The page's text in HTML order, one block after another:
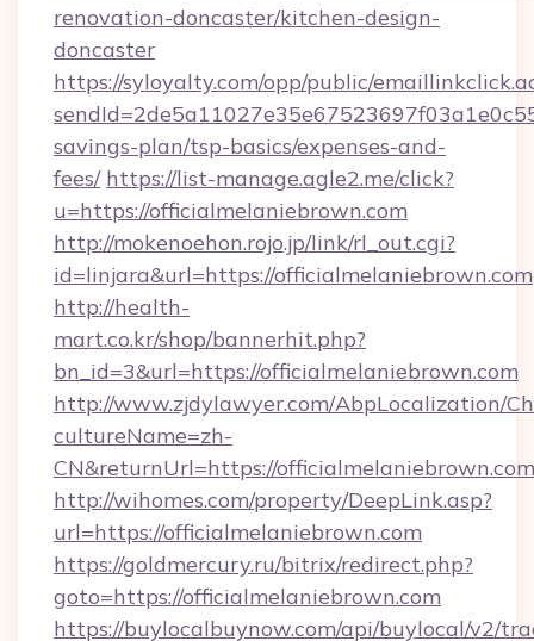
renovation-doncaster/kitchen-design-
doncaster
https://syloyalty.com/opp/public/
savings-plan/tsp-basics/expenses-and-
fees/ https://list-manage.agle2.me/click?
u=https://officialmelaniebrown.com
http://mokenoehon.rojo.jp/link/rl_out.cgi?
id=linjara&url=https://officialmelaniebrown.com
http://health-
mart.co.kr/shop/bannerhit.php?
bn_id=3&url=https://officialmelaniebrown.com
http://www.zjdylawyer.com/AbpLocalization/
cultureName=zh-
CN&returnUrl=https://
http://wihomes.com/property/DeepLink.asp?
url=https://officialmelaniebrown.com
https://goldmercury.ru/bitrix/redirect.php?
goto=https://officialmelaniebrown.com
https://buylocalbuynow.com/api/buylocal/v2/